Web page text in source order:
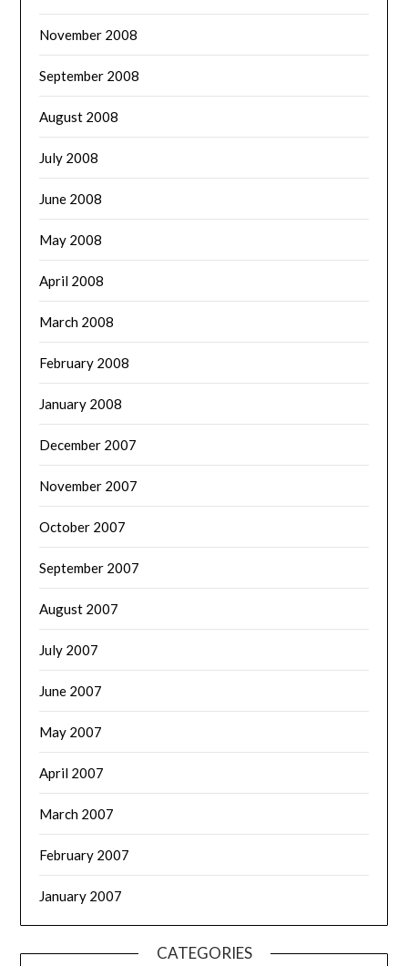
November 2008
September 2008
August 2008
July 2008
June 2008
May 2008
April 2008
March 2008
February 2008
January 2008
December 2007
November 2007
October 2007
September 2007
August 2007
July 2007
June 2007
May 2007
April 2007
March 2007
February 2007
January 2007
CATEGORIES